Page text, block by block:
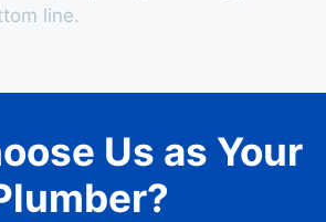
line.
Us as Your